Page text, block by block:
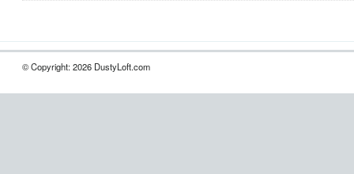
© Copyright: 2026 DustyLoft.com